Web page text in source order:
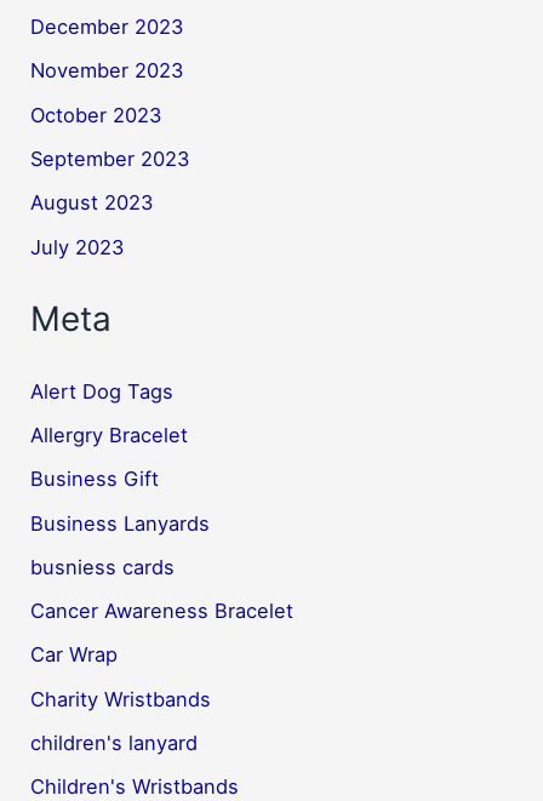
December 2023
November 2023
October 2023
September 2023
August 2023
July 2023
Meta
Alert Dog Tags
Allergry Bracelet
Business Gift
Business Lanyards
busniess cards
Cancer Awareness Bracelet
Car Wrap
Charity Wristbands
children's lanyard
Children's Wristbands